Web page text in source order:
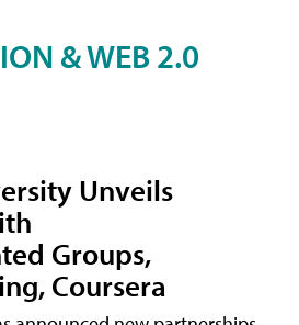
& WEB 2.0
Unveils
Groups,
Coursera